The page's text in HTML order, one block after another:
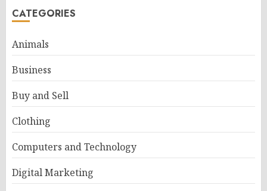
CATEGORIES
Animals
Business
Buy and Sell
Clothing
Computers and Technology
Digital Marketing